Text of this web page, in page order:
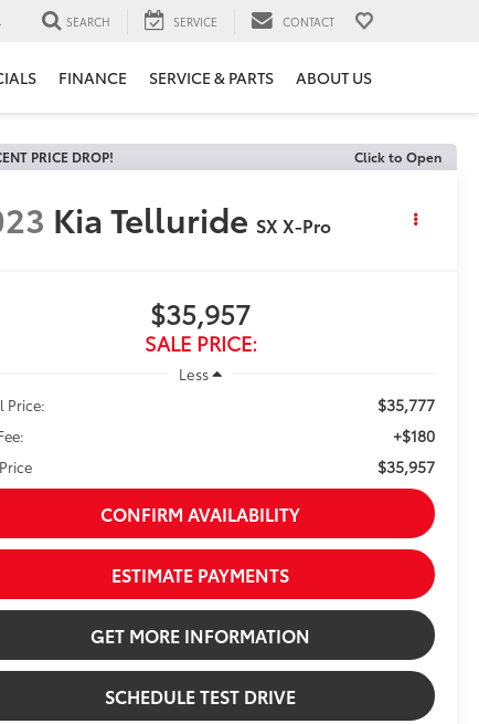
SEARCH SERVICE CONTACT
FINANCE SERVICE & PARTS ABOUT US
PRICE DROP! Click to Open
Kia Telluride SX X-Pro
$35,957
SALE PRICE:
Less
Price:
$35,777
+$180
$35,957
CONFIRM AVAILABILITY
ESTIMATE PAYMENTS
GET MORE INFORMATION
SCHEDULE TEST DRIVE